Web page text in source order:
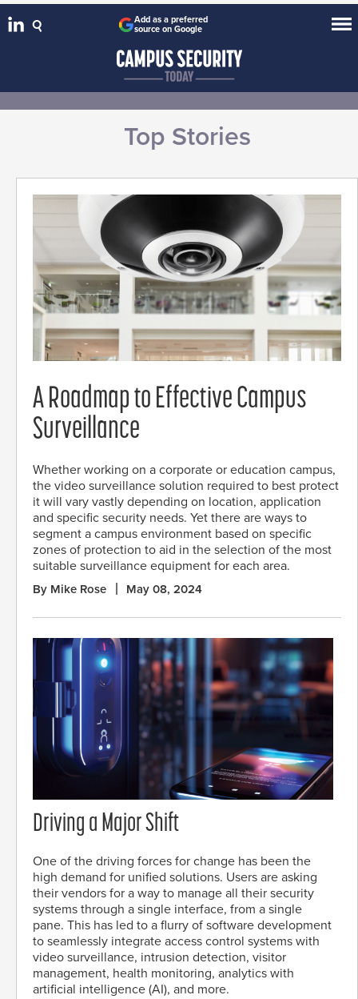
Add as a preferred
source on Google
Top Stories
A Roadmap to Effective Campus
Surveillance
Whether working on a corporate or education campus,
the video surveillance solution required to best protect
it will vary vastly depending on location, application
and specific security needs. Yet there are ways to
segment a campus environment based on specific
zones of protection to aid in the selection of the most
suitable surveillance equipment for each area.
By Mike Rose May 08, 2024
Driving a Major Shift
One of the driving forces for change has been the
high demand for unified solutions. Users are asking
their vendors for a way to manage all their security
systems through a single interface, from a single
pane. This has led to a flurry of software development
to seamlessly integrate access control systems with
video surveillance, intrusion detection, visitor
management, health monitoring, analytics with
artificial intelligence (AI), and more.